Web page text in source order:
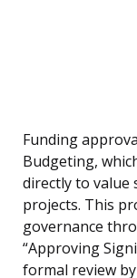
Funding
Budgeting,
directly to value
projects. This
governance
“Approving
formal review